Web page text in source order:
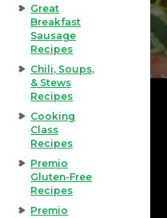
Great
Breakfast
Sausage
Recipes
Chili, Soups,
& Stews
Recipes
Cooking
Class
Recipes
Premio
Gluten-Free
Recipes
Premio